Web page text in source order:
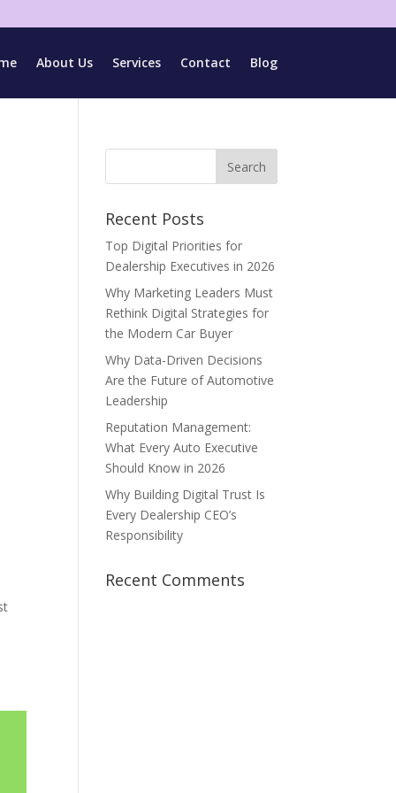
About Us Services Contact Blog
Recent Posts
Top Digital Priorities for
Dealership Executives in 2026
Why Marketing Leaders Must
Rethink Digital Strategies for
the Modern Car Buyer
Why Data-Driven Decisions
Are the Future of Automotive
Leadership
Reputation Management:
What Every Auto Executive
Should Know in 2026
Why Building Digital Trust Is
Every Dealership CEO’s
Responsibility
Recent Comments